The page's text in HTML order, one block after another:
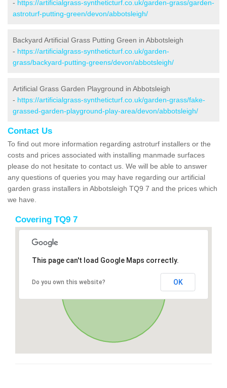
- https://artificialgrass-syntheticturf.co.uk/garden-grass/garden-
astroturf-putting-green/devon/abbotsleigh/
Backyard Artificial Grass Putting Green in Abbotsleigh
- https://artificialgrass-syntheticturf.co.uk/garden-
grass/backyard-putting-greens/devon/abbotsleigh/
Artificial Grass Garden Playground in Abbotsleigh
- https://artificialgrass-syntheticturf.co.uk/garden-grass/fake-
grassed-garden-playground-play-area/devon/abbotsleigh/
Contact Us
To find out more information regarding astroturf installers or the
costs and prices associated with installing manmade surfaces
please do not hesitate to contact us. We will be able to answer
any questions of queries you may have regarding our artificial
garden grass installers in Abbotsleigh TQ9 7 and the prices which
we have.
Covering TQ9 7
This page can't load Google Maps correctly.
Do you own this website? OK